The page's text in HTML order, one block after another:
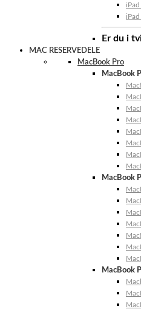
Er du i
MAC RESERVEDELE
MacBook Pro
MacBook
MacBook
MacBook